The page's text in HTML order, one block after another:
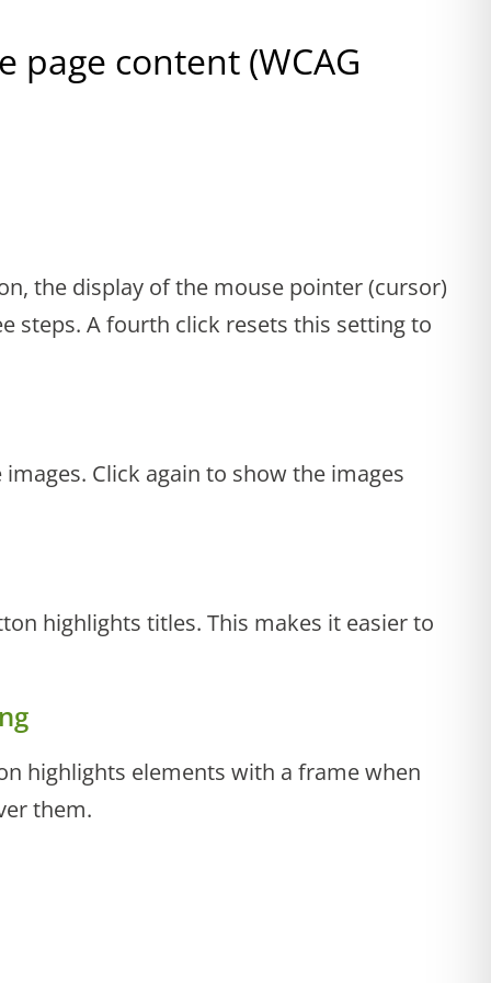
content (WCAG
the display of the mouse pointer (cursor)
steps. A fourth click resets this setting to
Click again to show the images
highlights titles. This makes it easier to
highlights elements with a frame when
them.